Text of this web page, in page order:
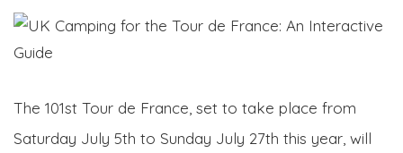
The 101st Tour de France, set to take place from
Saturday July 5th to Sunday July 27th this year, will